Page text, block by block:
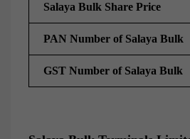
Salaya Bulk Share Price
PAN Number of Salaya Bulk
GST Number of Salaya Bulk